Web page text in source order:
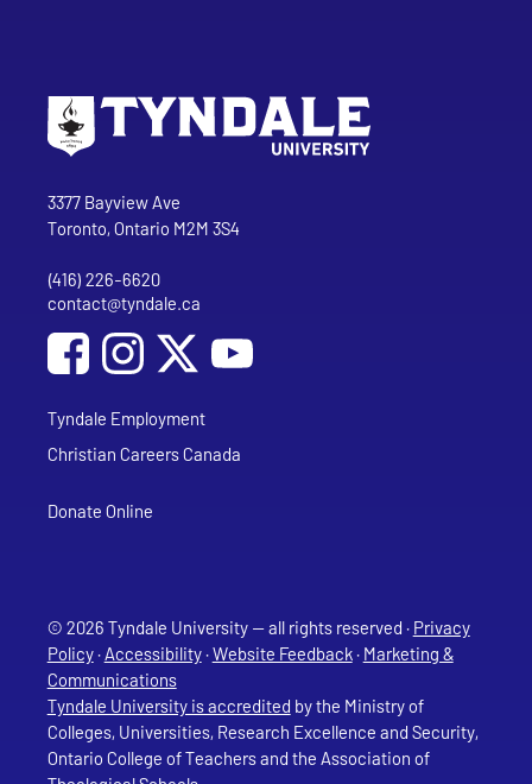
Tyndale University
3377 Bayview Ave
Toronto, Ontario M2M 3S4
Phone
(416) 226-6620
Email address
contact@tyndale.ca
Social Media
Follow Tyndale University on Facebook
Follow Tyndale University on Instagram
Follow Tyndale University on
Tyndale Employment
Christian Careers Canada
Donate Online
© 2026 Tyndale University — all rights reserved · Privacy
Policy·Accessibility·Website Feedback· Marketing &
Communications
Tyndale University is accredited by the Ministry of
Colleges, Universities, Research Excellence and Security,
Ontario College of Teachers and the Association of